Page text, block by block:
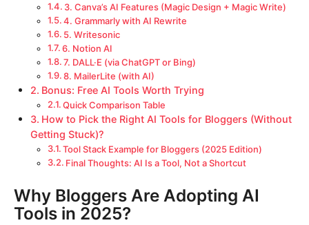
3. Canva’s AI Features (Magic Design + Magic Write)
4. Grammarly with AI Rewrite
5. Writesonic
6. Notion AI
7. DALL·E (via ChatGPT or Bing)
8. MailerLite (with AI)
Bonus: Free AI Tools Worth Trying
Quick Comparison Table
How to Pick the Right AI Tools for Bloggers (Without
Getting Stuck)?
Tool Stack Example for Bloggers (2025 Edition)
Final Thoughts: AI Is a Tool, Not a Shortcut
Why Bloggers Are Adopting AI
Tools in 2025?